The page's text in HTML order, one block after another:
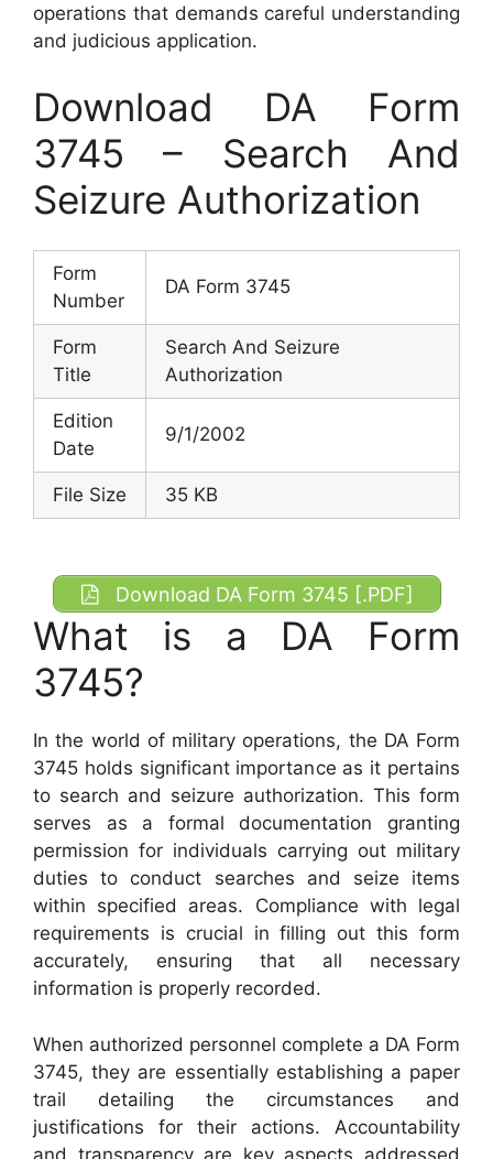
operations that demands careful understanding
and judicious application.
Download DA Form
3745 – Search And
Seizure Authorization
Form
Number
DA Form 3745
Form
Title
Search And Seizure
Authorization
Edition
Date
9/1/2002
File Size 35 KB
Download DA Form 3745 [.PDF]
What is a DA Form
3745?
In the world of military operations, the DA Form
3745 holds significant importance as it pertains
to search and seizure authorization. This form
serves as a formal documentation granting
permission for individuals carrying out military
duties to conduct searches and seize items
within specified areas. Compliance with legal
requirements is crucial in filling out this form
accurately, ensuring that all necessary
information is properly recorded.
When authorized personnel complete a DA Form
3745, they are essentially establishing a paper
trail detailing the circumstances and
justifications for their actions. Accountability
and transparency are key aspects addressed